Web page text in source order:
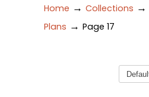
Home → Collections →
Plans → Page 17